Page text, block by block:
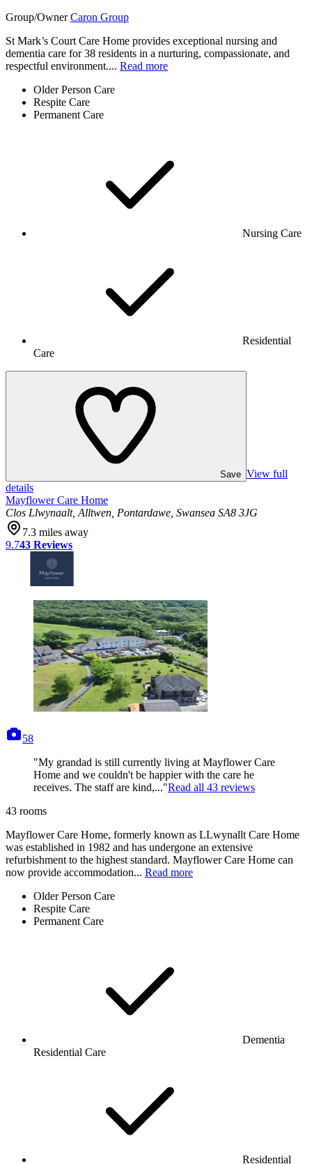
Group/Owner Caron Group
St Mark’s Court Care Home provides exceptional nursing and
dementia care for 38 residents in a nurturing, compassionate, and
respectful environment.... Read more
Older Person Care
Respite Care
Permanent Care
Nursing Care
Residential
Care
Save View full
details
Mayflower Care Home
Clos Llwynaalt, Alltwen, Pontardawe, Swansea SA8 3JG
7.3 miles away
9.743 Reviews
58
"My grandad is still currently living at Mayflower Care
Home and we couldn't be happier with the care he
receives. The staff are kind,..."Read all 43 reviews
43 rooms
Mayflower Care Home, formerly known as LLwynallt Care Home
was established in 1982 and has undergone an extensive
refurbishment to the highest standard. Mayflower Care Home can
now provide accommodation... Read more
Older Person Care
Respite Care
Permanent Care
Dementia
Residential Care
Residential